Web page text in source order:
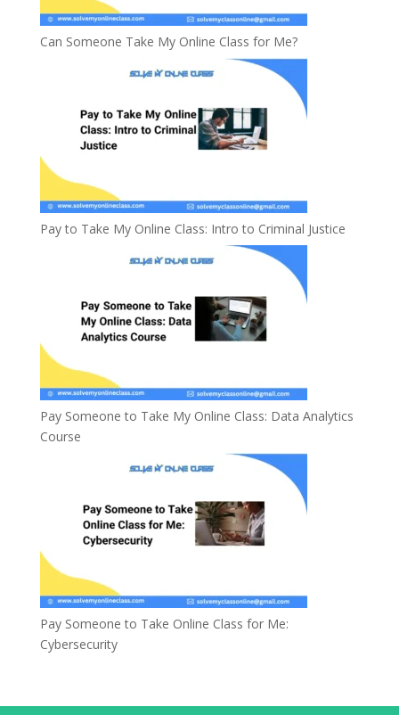
Can Someone Take My Online Class for Me?
Pay to Take My Online Class: Intro to Criminal Justice
Pay Someone to Take My Online Class: Data Analytics
Course
Pay Someone to Take Online Class for Me:
Cybersecurity